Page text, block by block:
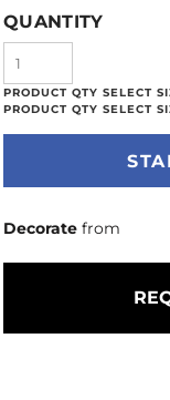
QUANTITY
Decorate from